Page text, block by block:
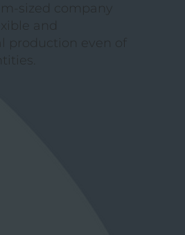
sized company
and
production even of